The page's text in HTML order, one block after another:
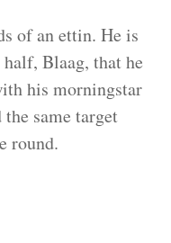
of an ettin. He is
Blaag, that he
his morningstar
same target
round.